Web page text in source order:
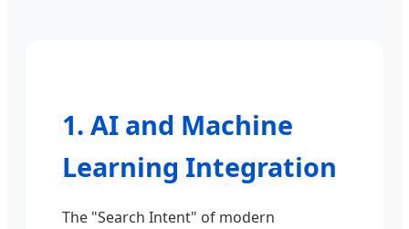
1. AI and Machine
Learning Integration
The "Search Intent" of modern